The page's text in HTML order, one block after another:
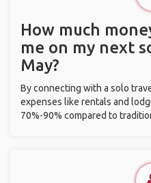
How much
me on my next
May?
By connecting with a solo
expenses like rentals and
70%-90% compared to